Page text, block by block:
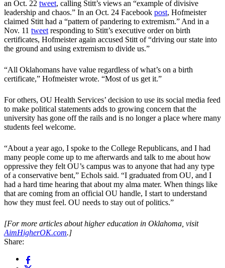
an Oct. 22 tweet, calling Stitt’s views an “example of divisive
leadership and chaos.” In an Oct. 24 Facebook post, Hofmeister
claimed Stitt had a “pattern of pandering to extremism.” And in a
Nov. 11 tweetresponding to Stitt’s executive order on birth
certificates, Hofmeister again accused Stitt of “driving our state into
the ground and using extremism to divide us.”
“All Oklahomans have value regardless of what’s on a birth
certificate,” Hofmeister wrote. “Most of us get it.”
For others, OU Health Services’ decision to use its social media feed
to make political statements adds to growing concern that the
university has gone off the rails and is no longer a place where many
students feel welcome.
“About a year ago, I spoke to the College Republicans, and I had
many people come up to me afterwards and talk to me about how
oppressive they felt OU’s campus was to anyone that had any type
of a conservative bent,” Echols said. “I graduated from OU, and I
had a hard time hearing that about my alma mater. When things like
that are coming from an official OU handle, I start to understand
how they must feel. OU needs to stay out of politics.”
[For more articles about higher education in Oklahoma, visit
AimHigherOK.com.]
Share: